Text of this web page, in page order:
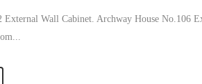
External Wall Cabinet. Archway House No.106